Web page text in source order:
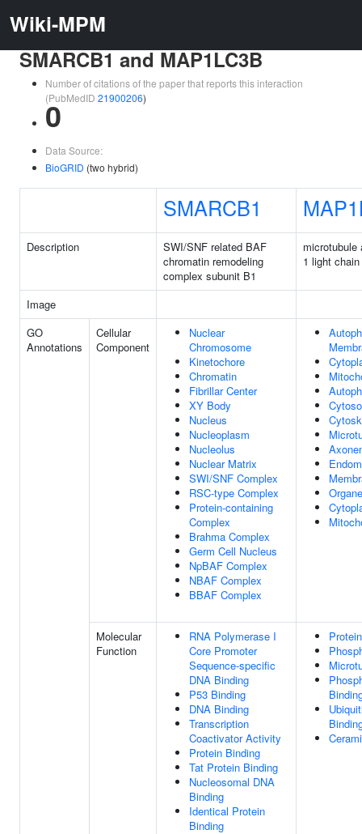
Wiki-MPM
SMARCB1 and MAP1LC3B
Number of citations of the paper that reports this interaction
(PubMedID 21900206)
0
Data Source:
BioGRID (two hybrid)
SMARCB1
Description
SWI/SNF related BAF
chromatin remodeling
complex subunit B1
microtubule
1 light
Image
GO
Annotations
Cellular
Component
Nuclear
Chromosome
Kinetochore
Chromatin
Fibrillar Center
XY Body
Nucleus
Nucleoplasm
Nucleolus
Nuclear Matrix
SWI/SNF Complex
RSC-type Complex
Protein-containing
Complex
Brahma Complex
Germ Cell Nucleus
NpBAF Complex
NBAF Complex
BBAF Complex
Molecular
Function
RNA Polymerase I
Core Promoter
Sequence-specific
DNA Binding
P53 Binding
DNA Binding
Transcription
Coactivator Activity
Protein Binding
Tat Protein Binding
Nucleosomal DNA
Binding
Identical Protein
Binding